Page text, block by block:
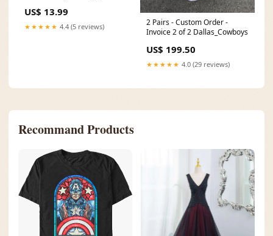
US$ 13.99
★★★★★ 4.4 (5 reviews)
2 Pairs - Custom Order -
Invoice 2 of 2 Dallas_Cowboys
US$ 199.50
★★★★★ 4.0 (29 reviews)
Recommand Products